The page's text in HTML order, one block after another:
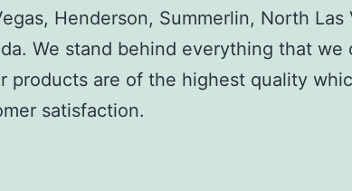
Henderson, Summerlin, North Las
We stand behind everything that we
products are of the highest quality
satisfaction.